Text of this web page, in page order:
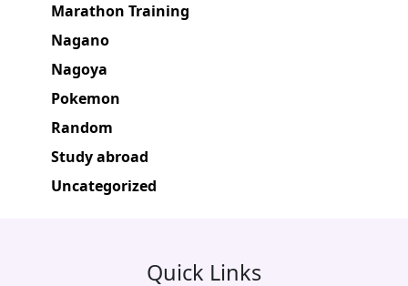
Marathon Training
Nagano
Nagoya
Pokemon
Random
Study abroad
Uncategorized
Quick Links